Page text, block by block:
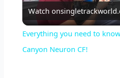
l
Watch on
Everything you need to
Canyon Neuron CF!